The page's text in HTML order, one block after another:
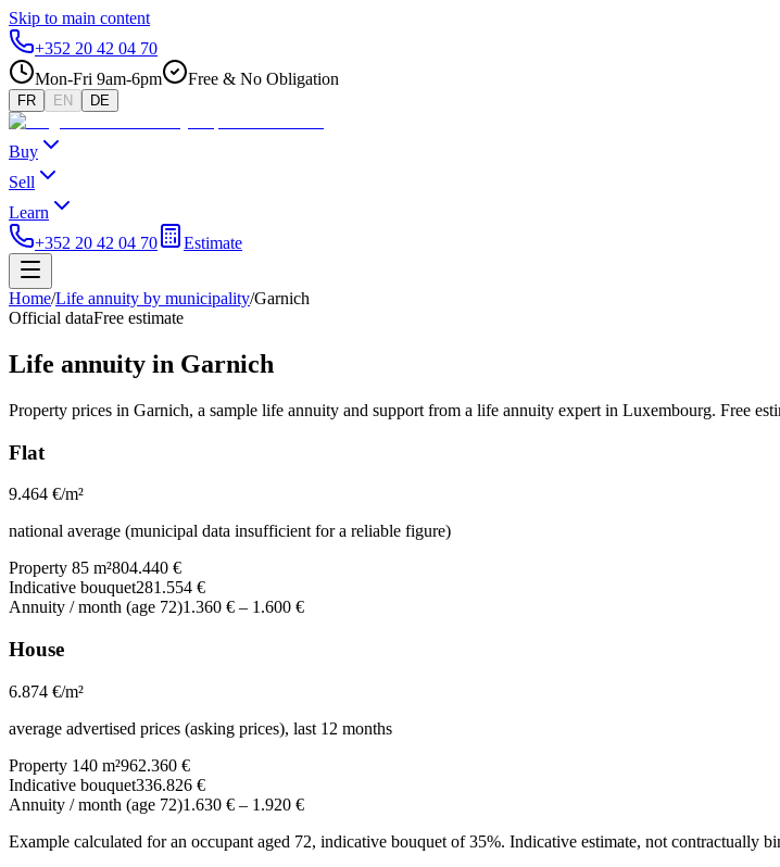
Skip to main content
+352 20 42 04 70
Mon-Fri 9am-6pm
Free & No Obligation
FR EN DE
Buy
Sell
Learn
+352 20 42 04 70
Estimate
Home/Life annuity by municipality/Garnich
Official dataFree estimate
Life annuity in Garnich
Property prices in Garnich, a sample life annuity and support from a life annuity expert in Luxembourg. Free
Flat
9.464 €/m²
national average (municipal data insufficient for a reliable figure)
Property 85 m²804.440 €
Indicative bouquet281.554 €
Annuity / month (age 72)1.360 € – 1.600 €
House
6.874 €/m²
average advertised prices (asking prices), last 12 months
Property 140 m²962.360 €
Indicative bouquet336.826 €
Annuity / month (age 72)1.630 € – 1.920 €
Example calculated for an occupant aged 72, indicative bouquet of 35%. Indicative estimate, not